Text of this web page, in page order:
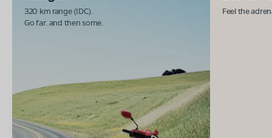
320 km range (IDC).
Go far. and then some.
Feel the